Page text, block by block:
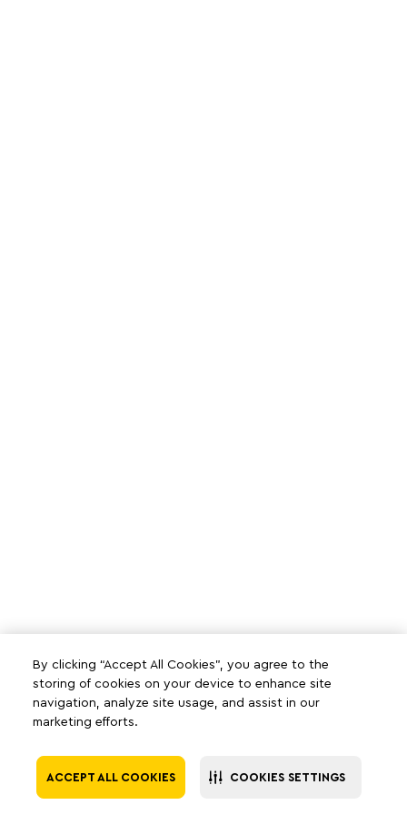
By clicking “Accept All Cookies”, you agree to the
storing of cookies on your device to enhance site
navigation, analyze site usage, and assist in our
marketing efforts.
ACCEPT ALL COOKIES COOKIES SETTINGS